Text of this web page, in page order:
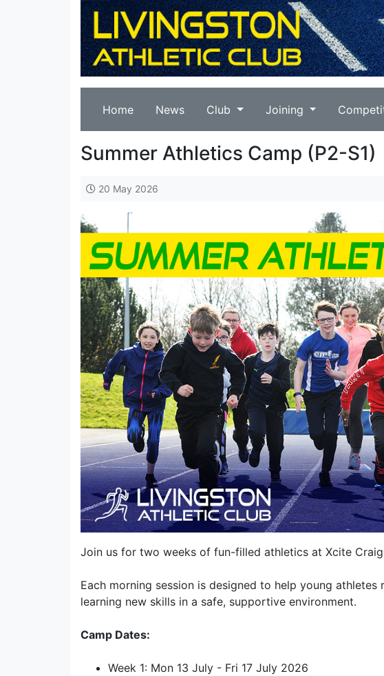
Home News Club Joining
Summer Athletics Camp (P2-S1)
20 May 2026
Join us for two weeks of fun-filled athletics at Xcite
Each morning session is designed to help young
learning new skills in a safe, supportive environment.
Camp Dates:
Week 1: Mon 13 July - Fri 17 July 2026